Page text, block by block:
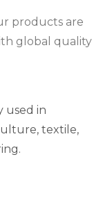
products are
global quality
used in
textile,